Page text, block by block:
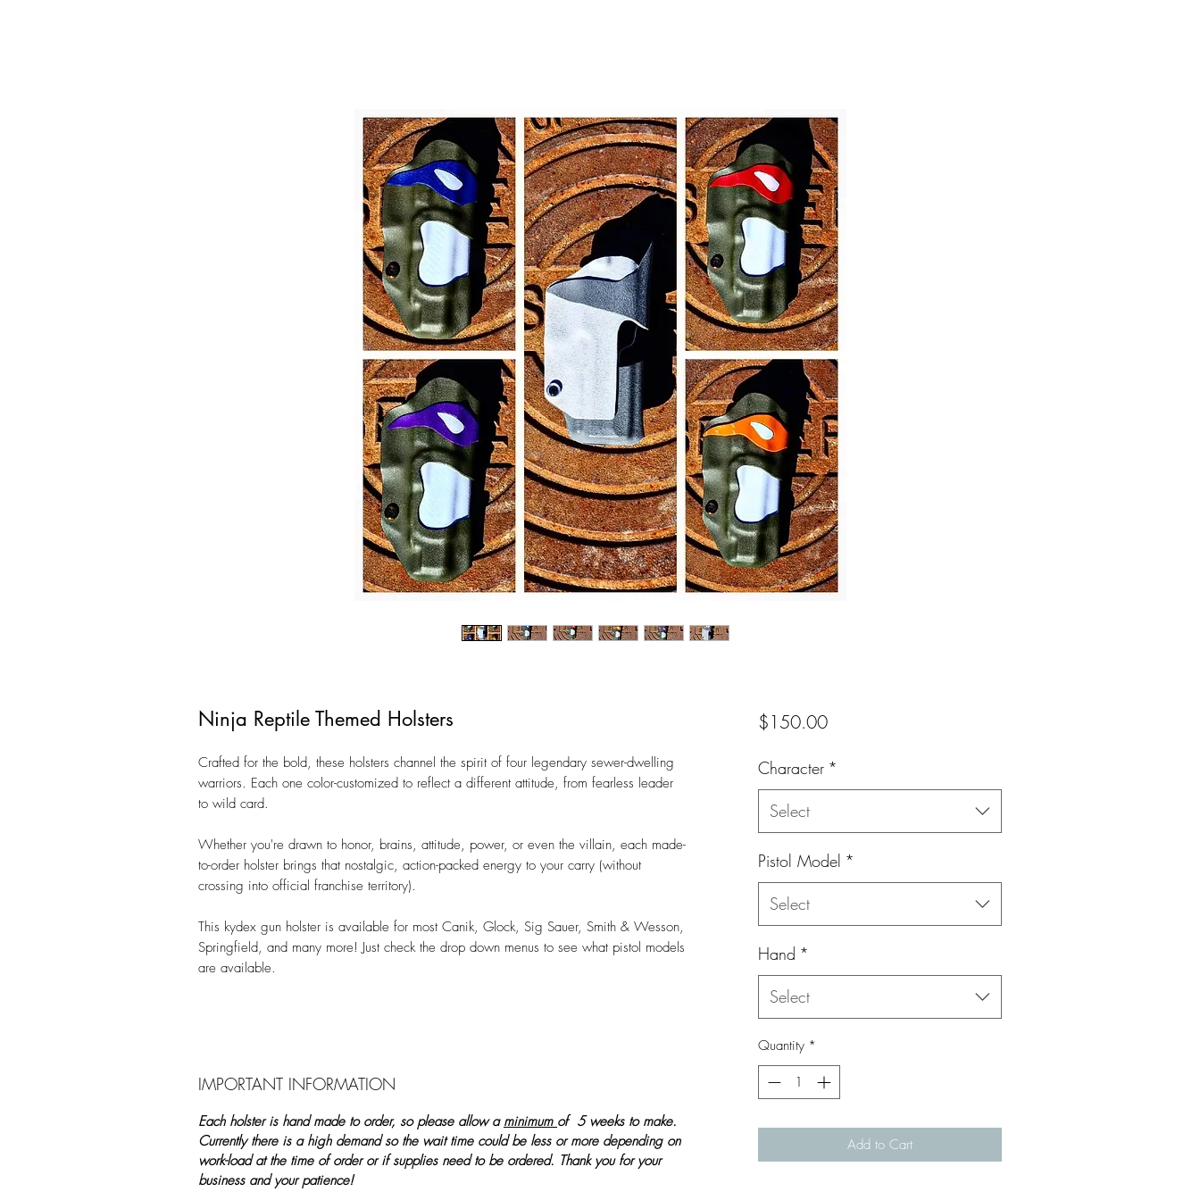
Ninja Reptile Themed Holsters
Crafted for the bold, these holsters channel the spirit of four legendary sewer-dwelling
warriors. Each one color-customized to reflect a different attitude, from fearless leader
to wild card.
Whether you're drawn to honor, brains, attitude, power, or even the villain, each made-
to-order holster brings that nostalgic, action-packed energy to your carry (without
crossing into official franchise territory).
This kydex gun holster is available for most Canik, Glock, Sig Sauer, Smith & Wesson,
Springfield, and many more! Just check the drop down menus to see what pistol models
are available.
IMPORTANT INFORMATION
Each holster is hand made to order, so please allow a minimum of 5 weeks to make.
Currently there is a high demand so the wait time could be less or more depending on
work-load at the time of order or if supplies need to be ordered. Thank you for your
business and your patience!
$150.00Price
Character *
Select
Pistol Model *
Select
Hand *
Select
Quantity *
Add to Cart